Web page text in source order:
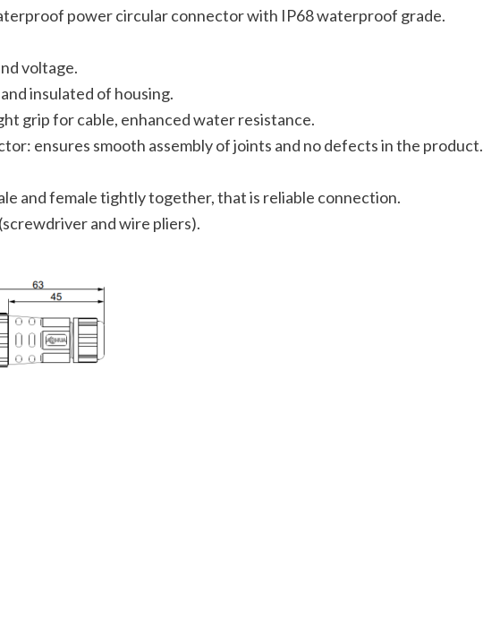
power circular connector with IP68 waterproof grade.
voltage.
insulated of housing.
grip for cable, enhanced water resistance.
ensures smooth assembly of joints and no defects in the product.
and female tightly together, that is reliable connection.
and wire pliers).